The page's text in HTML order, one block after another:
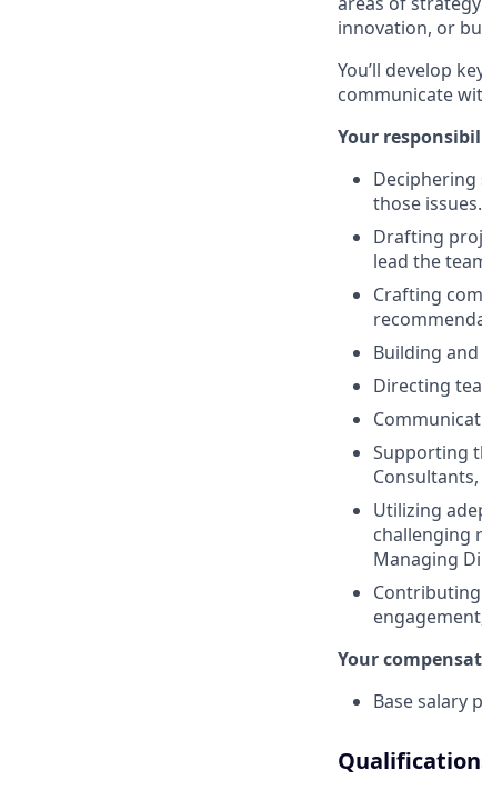
innovation, or
You’ll develop
communicate
Your
those issues.
Drafting
lead the
Crafting
Building
Directing
Supporting
Utilizing
challenging
Managing
Your
Base salary